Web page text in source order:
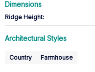
Dimensions
Ridge Height:
Architectural Styles
Country Farmhouse